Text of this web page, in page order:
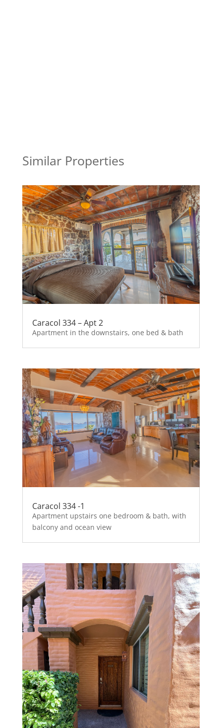
Similar Properties
Caracol 334 – Apt 2
Apartment in the downstairs, one bed & bath
Caracol 334 -1
Apartment upstairs one bedroom & bath, with
balcony and ocean view